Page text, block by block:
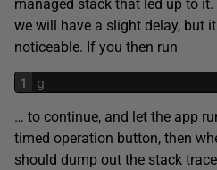
managed stack that led up to it.
we will have a slight delay, but
noticeable. If you then run
1 g
… to continue, and let the app
timed operation button, then
should dump out the stack